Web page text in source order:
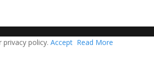
policy. Accept Read More